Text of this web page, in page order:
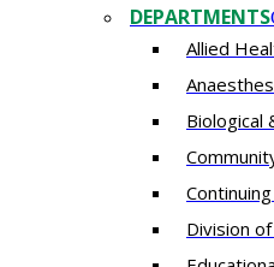
DEPARTMENTS
Allied
Biological
Division